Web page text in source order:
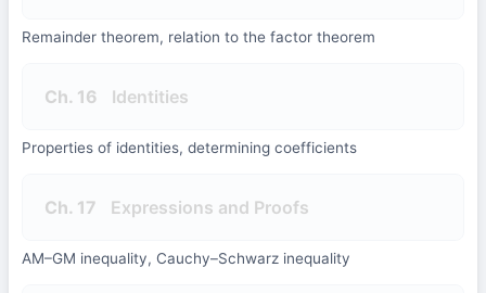
Remainder theorem, relation to the factor theorem
Ch. 16 Identities
Properties of identities, determining coefficients
Ch. 17 Expressions and Proofs
AM–GM inequality, Cauchy–Schwarz inequality